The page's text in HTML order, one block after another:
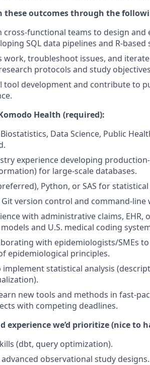
these outcomes through the
cross-functional teams to design and
SQL data pipelines and R-based
work, troubleshoot issues, and
protocols and study
tool development and contribute to
Health (required):
Data Science, Public
experience developing
for large-scale databases.
Python, or SAS for
version control and command-line
with administrative claims, EHR,
and U.S. medical coding
with epidemiologists/SMEs
epidemiological principles.
statistical analysis
new tools and methods in fast-
with competing deadlines.
experience we’d prioritize (nice to
(dbt, query optimization).
observational study designs.